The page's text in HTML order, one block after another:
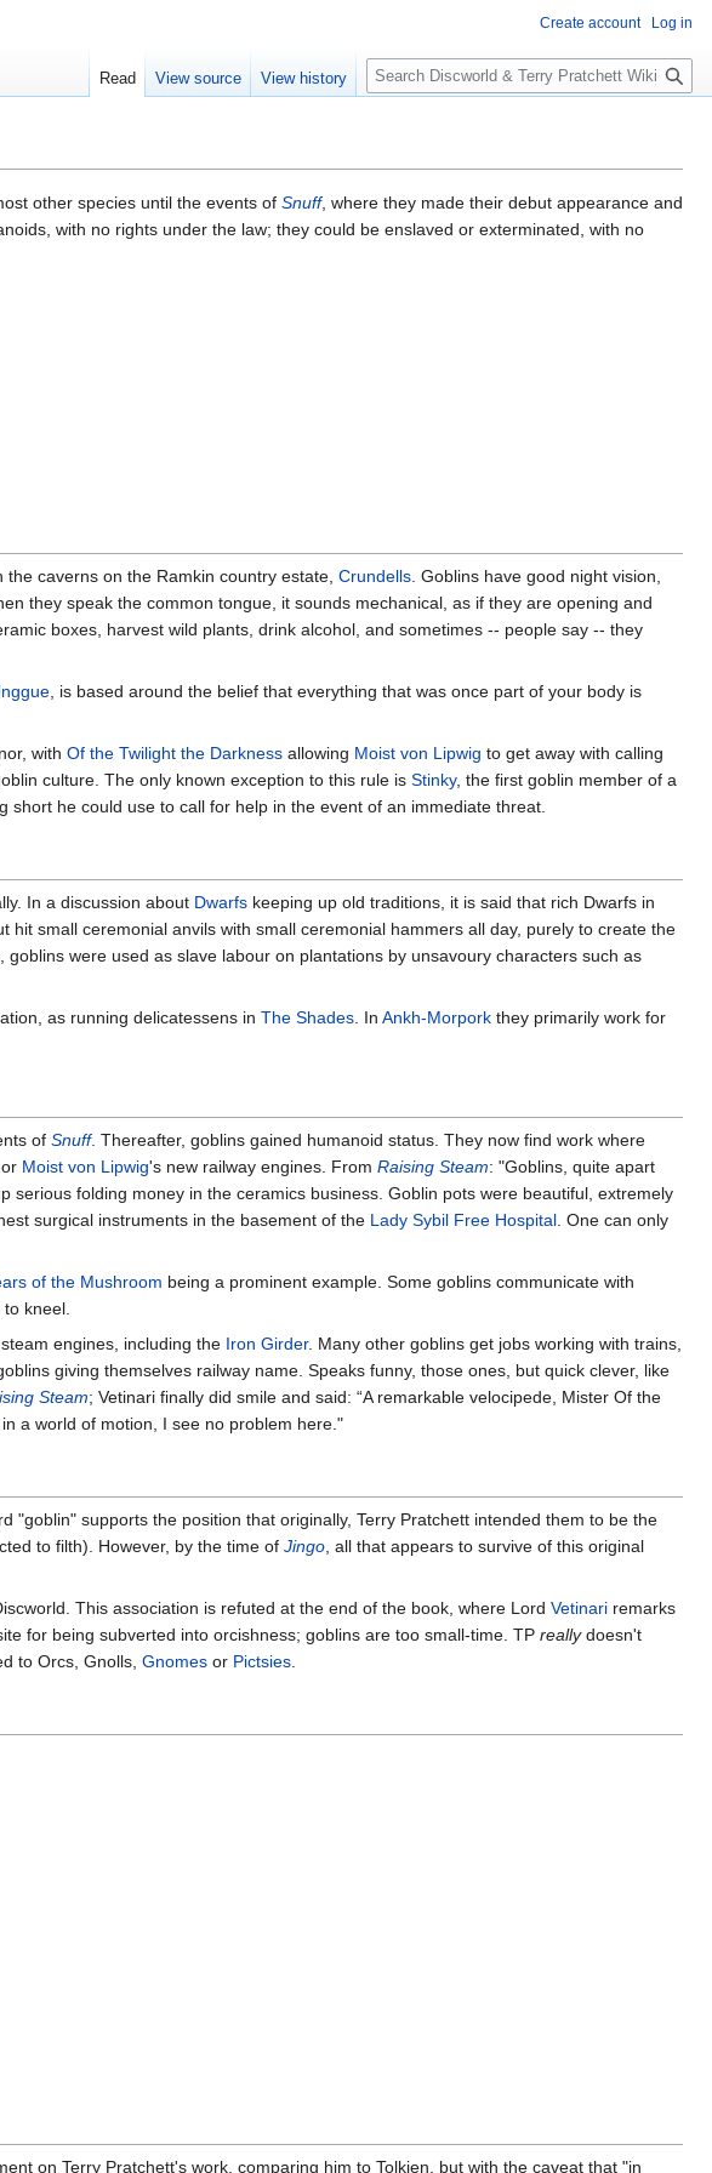
other species until the events of Snuff, where they made their debut appearance and
with no rights under the law; they could be enslaved or exterminated, with no
caverns on the Ramkin country estate, Crundells. Goblins have good night vision,
they speak the common tongue, it sounds mechanical, as if they are opening and
boxes, harvest wild plants, drink alcohol, and sometimes -- people say -- they
, is based around the belief that everything that was once part of your body is
with Of the Twilight the Darkness allowing Moist von Lipwig to get away with calling
culture. The only known exception to this rule is Stinky, the first goblin member of a
short he could use to call for help in the event of an immediate threat.
In a discussion about Dwarfs keeping up old traditions, it is said that rich Dwarfs in
small ceremonial anvils with small ceremonial hammers all day, purely to create the
were used as slave labour on plantations by unsavoury characters such as
as running delicatessens in The Shades. In Ankh-Morpork they primarily work for
of Snuff. Thereafter, goblins gained humanoid status. They now find work where
Moist von Lipwig's new railway engines. From Raising Steam: "Goblins, quite apart
folding money in the ceramics business. Goblin pots were beautiful, extremely
surgical instruments in the basement of the Lady Sybil Free Hospital. One can only
of the Mushroom being a prominent example. Some goblins communicate with
kneel.
engines, including the Iron Girder. Many other goblins get jobs working with trains,
giving themselves railway name. Speaks funny, those ones, but quick clever, like
Steam; Vetinari finally did smile and said: “A remarkable velocipede, Mister Of the
a world of motion, I see no problem here."
supports the position that originally, Terry Pratchett intended them to be the
to filth). However, by the time of Jingo, all that appears to survive of this original
This association is refuted at the end of the book, where Lord Vetinari remarks
for being subverted into orcishness; goblins are too small-time. TP reallydoesn't
to Orcs, Gnolls, Gnomes or Pictsies.
on Terry Pratchett's work, comparing him to Tolkien, but with the caveat that "in
Create account Log in
Read View source View history
S
e
c
h